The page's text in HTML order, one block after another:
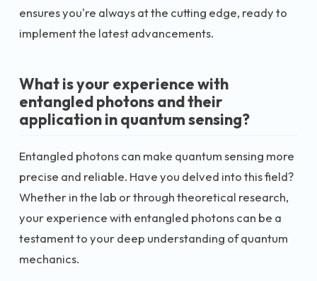
ensures you're always at the cutting edge, ready to
implement the latest advancements.
What is your experience with
entangled photons and their
application in quantum sensing?
Entangled photons can make quantum sensing more
precise and reliable. Have you delved into this field?
Whether in the lab or through theoretical research,
your experience with entangled photons can be a
testament to your deep understanding of quantum
mechanics.